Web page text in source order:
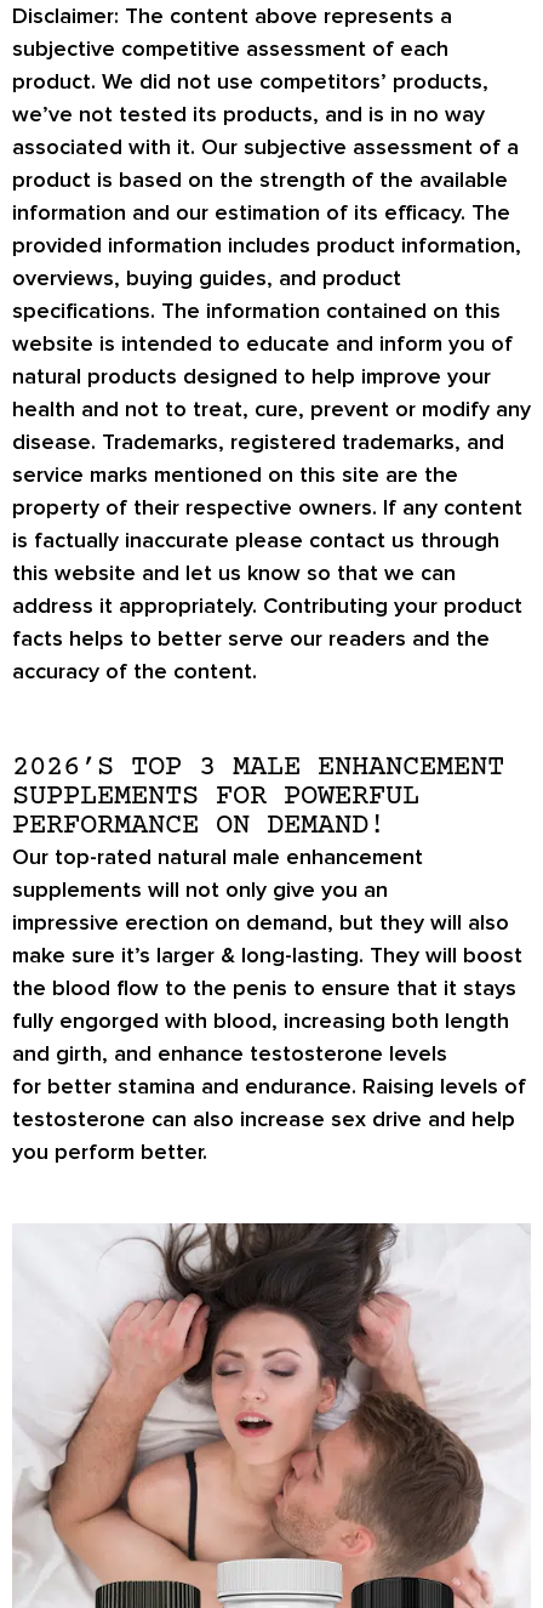
Disclaimer: The content above represents a
subjective competitive assessment of each
product. We did not use competitors’ products,
we’ve not tested its products, and is in no way
associated with it. Our subjective assessment of a
product is based on the strength of the available
information and our estimation of its efficacy. The
provided information includes product information,
overviews, buying guides, and product
specifications. The information contained on this
website is intended to educate and inform you of
natural products designed to help improve your
health and not to treat, cure, prevent or modify any
disease. Trademarks, registered trademarks, and
service marks mentioned on this site are the
property of their respective owners. If any content
is factually inaccurate please contact us through
this website and let us know so that we can
address it appropriately. Contributing your product
facts helps to better serve our readers and the
accuracy of the content.
2026’S TOP 3 MALE ENHANCEMENT
SUPPLEMENTS FOR POWERFUL
PERFORMANCE ON DEMAND!
Our top-rated natural male enhancement
supplements will not only give you an
impressive erection on demand, but they will also
make sure it’s larger & long-lasting. They will boost
the blood flow to the penis to ensure that it stays
fully engorged with blood, increasing both length
and girth, and enhance testosterone levels
for better stamina and endurance. Raising levels of
testosterone can also increase sex drive and help
you perform better.